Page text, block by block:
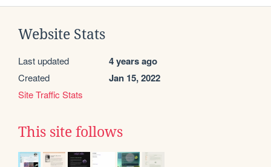
Website Stats
Last updated 4 years ago
Created Jan 15, 2022
Site Traffic Stats
This site follows